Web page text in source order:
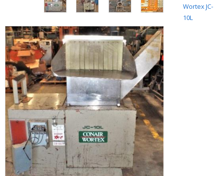
Wortex JC-
10L